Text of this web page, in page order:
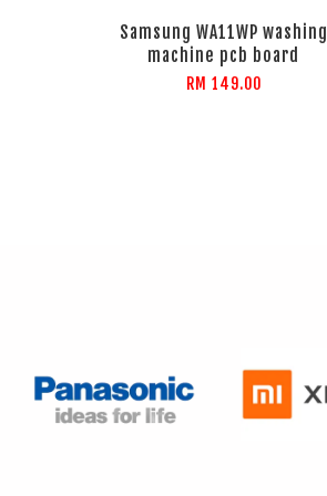
Samsung WA11WP washing
machine pcb board
RM 149.00